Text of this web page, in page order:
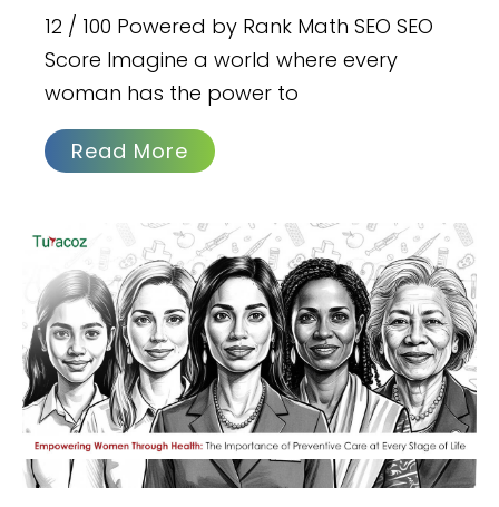
12 / 100 Powered by Rank Math SEO SEO
Score Imagine a world where every
woman has the power to
Read More